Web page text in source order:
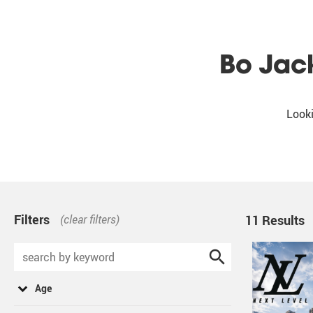
Bo
Filters (clear filters)
Age
11 Results